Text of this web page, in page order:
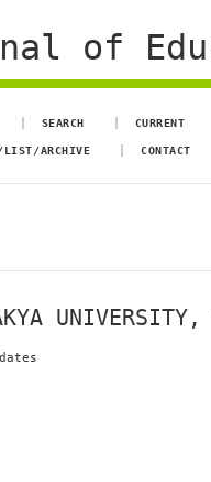
of
SEARCH CURRENT
LIST/ARCHIVE CONTACT
UNIVERSITY,